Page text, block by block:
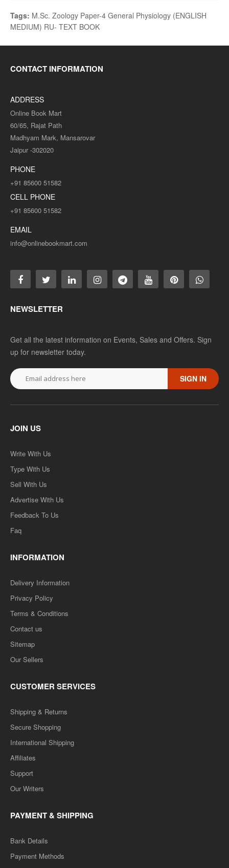
Tags: M.Sc. Zoology Paper-4 General Physiology (ENGLISH
MEDIUM) RU- TEXT BOOK
CONTACT INFORMATION
ADDRESS
Online Book Mart
60/65, Rajat Path
Madhyam Mark, Mansarovar
Jaipur -302020
PHONE
+91 85600 51582
CELL PHONE
+91 85600 51582
EMAIL
info@onlinebookmart.com
NEWSLETTER
Get all the latest information on Events, Sales and Offers. Sign
up for newsletter today.
SIGN IN
JOIN US
Write With Us
Type With Us
Sell With Us
Advertise With Us
Feedback To Us
Faq
INFORMATION
Delivery Information
Privacy Policy
Terms & Conditions
Contact us
Sitemap
Our Sellers
CUSTOMER SERVICES
Shipping & Returns
Secure Shopping
International Shipping
Affiliates
Support
Our Writers
PAYMENT & SHIPPING
Bank Details
Payment Methods